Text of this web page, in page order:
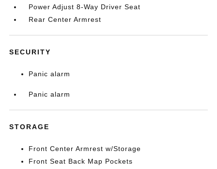
Power Adjust 8-Way Driver Seat
Rear Center Armrest
SECURITY
Panic alarm
Panic alarm
STORAGE
Front Center Armrest w/Storage
Front Seat Back Map Pockets